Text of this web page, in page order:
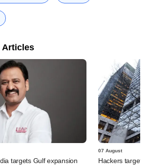
Articles
targets Gulf expansion
07 August
Hackers